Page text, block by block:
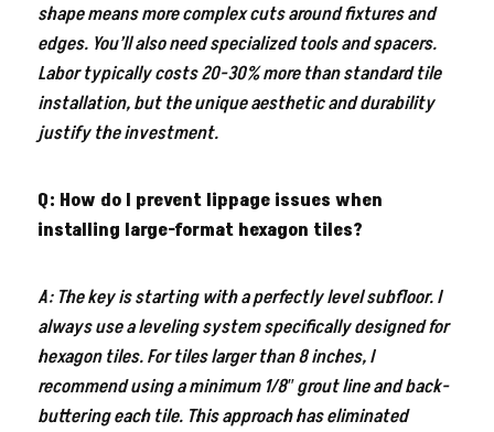
shape means more complex cuts around fixtures and
edges. You’ll also need specialized tools and spacers.
Labor typically costs 20-30% more than standard tile
installation, but the unique aesthetic and durability
justify the investment.
Q: How do I prevent lippage issues when
installing large-format hexagon tiles?
A: The key is starting with a perfectly level subfloor. I
always use a leveling system specifically designed for
hexagon tiles. For tiles larger than 8 inches, I
recommend using a minimum 1/8″ grout line and back-
buttering each tile. This approach has eliminated